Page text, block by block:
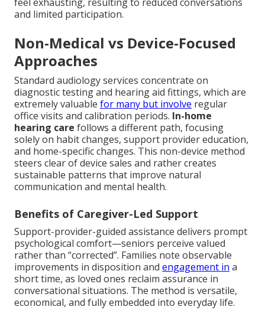
and limited participation.
Non-Medical vs Device-Focused
Approaches
Standard audiology services concentrate on
diagnostic testing and hearing aid fittings, which are
extremely valuable for many but involve regular
office visits and calibration periods. In-home
hearing care follows a different path, focusing
solely on habit changes, support provider education,
and home-specific changes. This non-device method
steers clear of device sales and rather creates
sustainable patterns that improve natural
communication and mental health.
Benefits of Caregiver-Led Support
Support-provider-guided assistance delivers prompt
psychological comfort—seniors perceive valued
rather than “corrected”. Families note observable
improvements in disposition and engagement in a
short time, as loved ones reclaim assurance in
conversational situations. The method is versatile,
economical, and fully embedded into everyday life.